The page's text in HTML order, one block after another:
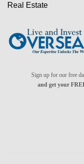
Real Estate
Sign up for our free
and get your